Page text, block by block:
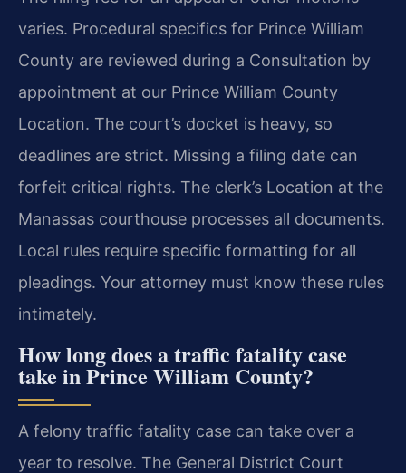
varies. Procedural specifics for Prince William
County are reviewed during a Consultation by
appointment at our Prince William County
Location. The court’s docket is heavy, so
deadlines are strict. Missing a filing date can
forfeit critical rights. The clerk’s Location at the
Manassas courthouse processes all documents.
Local rules require specific formatting for all
pleadings. Your attorney must know these rules
intimately.
How long does a traffic fatality case
take in Prince William County?
A felony traffic fatality case can take over a
year to resolve. The General District Court